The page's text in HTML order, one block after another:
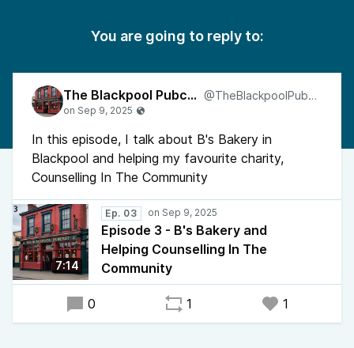
You are going to reply to:
The Blackpool Pubcast @TheBlackpoolPubcast
In this episode, I talk about B's Bakery in
Blackpool and helping my favourite charity,
Counselling In The Community
7:14
Ep. 03
Episode 3 - B's Bakery and
Helping Counselling In The
Community
0 1 1